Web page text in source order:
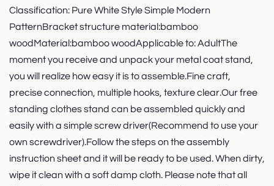
Classification: Pure White Style Simple Modern
PatternBracket structure material:bamboo
woodMaterial:bamboo woodApplicable to: AdultThe
moment you receive and unpack your metal coat stand,
you will realize how easy it is to assemble.Fine craft,
precise connection, multiple hooks, texture clear.Our free
standing clothes stand can be assembled quickly and
easily with a simple screw driver(Recommend to use your
own screwdriver).Follow the steps on the assembly
instruction sheet and it will be ready to be used. When dirty,
wipe it clean with a soft damp cloth. Please note that all